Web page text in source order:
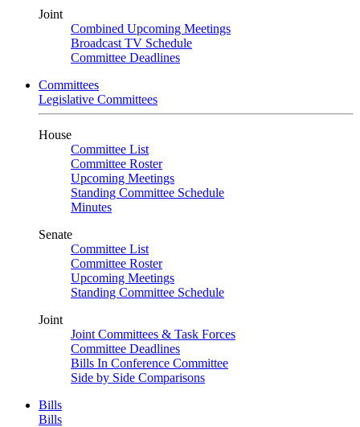
Joint
Combined Upcoming Meetings
Broadcast TV Schedule
Committee Deadlines
Committees
Legislative Committees
House
Committee List
Committee Roster
Upcoming Meetings
Standing Committee Schedule
Minutes
Senate
Committee List
Committee Roster
Upcoming Meetings
Standing Committee Schedule
Joint
Joint Committees & Task Forces
Committee Deadlines
Bills In Conference Committee
Side by Side Comparisons
Bills
Bills